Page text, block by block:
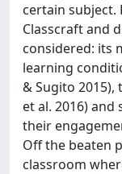
certain subject.
Classcraft and
considered: its
learning
& Sugito 2015),
et al. 2016)
their
Off the beaten
classroom